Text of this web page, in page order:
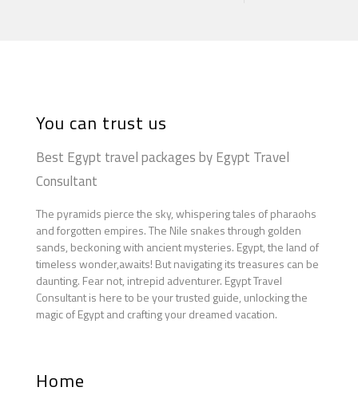
You can trust us
Best Egypt travel packages by Egypt Travel
Consultant
The pyramids pierce the sky, whispering tales of pharaohs
and forgotten empires. The Nile snakes through golden
sands, beckoning with ancient mysteries. Egypt, the land of
timeless wonder,awaits! But navigating its treasures can be
daunting. Fear not, intrepid adventurer. Egypt Travel
Consultant is here to be your trusted guide, unlocking the
magic of Egypt and crafting your dreamed vacation.
Home